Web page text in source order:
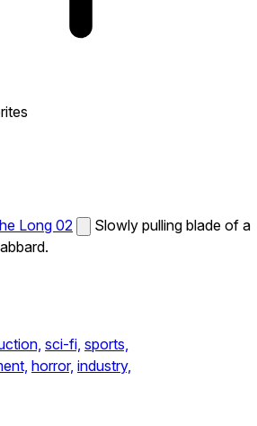
Long 02
Slowly pulling blade of a
sci-fi, sports,
horror, industry,